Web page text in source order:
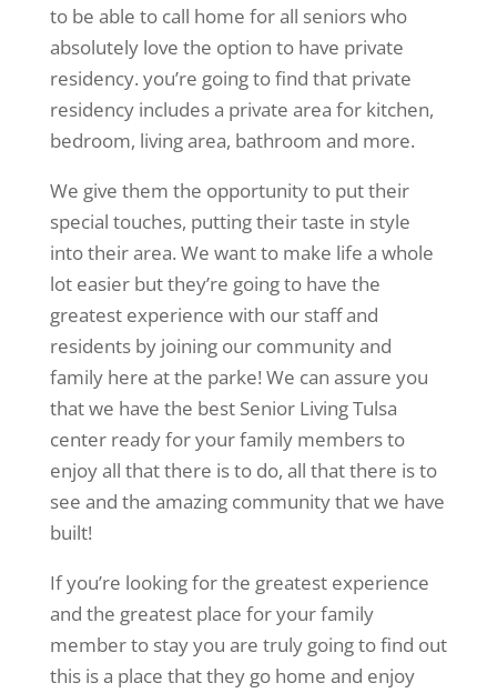
to be able to call home for all seniors who
absolutely love the option to have private
residency. you’re going to find that private
residency includes a private area for kitchen,
bedroom, living area, bathroom and more.
We give them the opportunity to put their
special touches, putting their taste in style
into their area. We want to make life a whole
lot easier but they’re going to have the
greatest experience with our staff and
residents by joining our community and
family here at the parke! We can assure you
that we have the best Senior Living Tulsa
center ready for your family members to
enjoy all that there is to do, all that there is to
see and the amazing community that we have
built!
If you’re looking for the greatest experience
and the greatest place for your family
member to stay you are truly going to find out
this is a place that they go home and enjoy